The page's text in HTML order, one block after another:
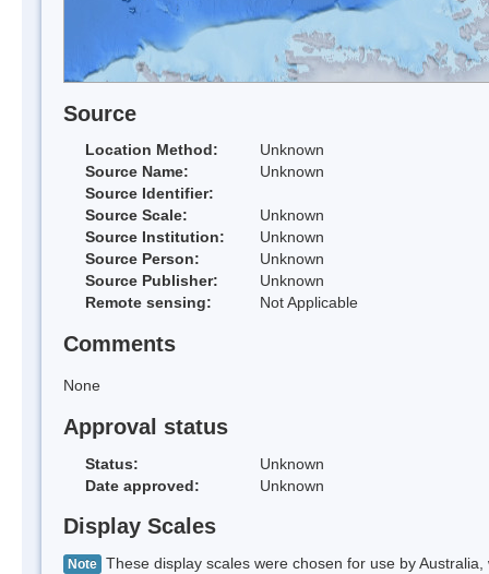
Source
Location Method:
Unknown
Source Name:
Unknown
Source Identifier:
Source Scale:
Unknown
Source Institution:
Unknown
Source Person:
Unknown
Source Publisher:
Unknown
Remote sensing:
Not Applicable
Comments
None
Approval status
Status:
Unknown
Date approved:
Unknown
Display Scales
Note These display scales were chosen for use by